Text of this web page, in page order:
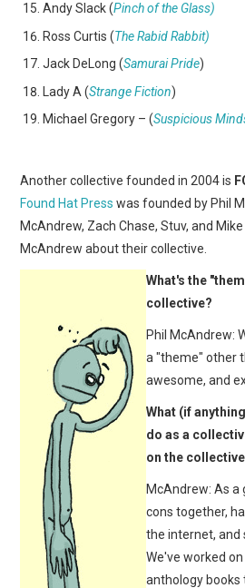
Andy Slack (Pinch of the Glass)
Ross Curtis (The Rabid Rabbit)
Jack DeLong (Samurai Pride)
Lady A (Strange Fiction)
Michael Gregory – (Suspicious
Another collective founded in 2004 is
Found Hat Press was founded by Phil
McAndrew, Zach Chase, Stuv, and
McAndrew about their collective.
What's the
collective?
Phil McAndrew:
a "theme" other
awesome, and
What (if
do as a
on the
McAndrew: As a
cons together,
the internet, and
We've worked
anthology books